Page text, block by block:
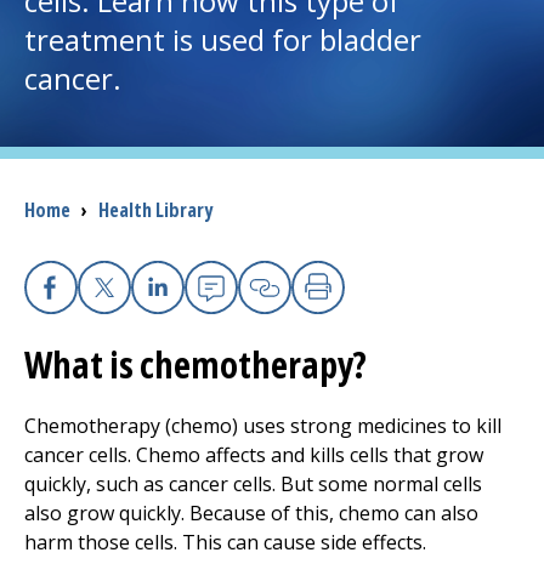
I want to...
Careers
Access myChart
(opens in a new tab)
Patients and Visitors
Health Professionals
Donate
The Clinical Partner ofUMass Chan Medical School
treatment is used for bladder
cancer.
Breadcrumb
Home › Health Library
Facebook
X Linkedin
EmailCopy Link
Print
What is chemotherapy?
Chemotherapy (chemo) uses strong medicines to kill
cancer cells. Chemo affects and kills cells that grow
quickly, such as cancer cells. But some normal cells
also grow quickly. Because of this, chemo can also
harm those cells. This can cause side effects.